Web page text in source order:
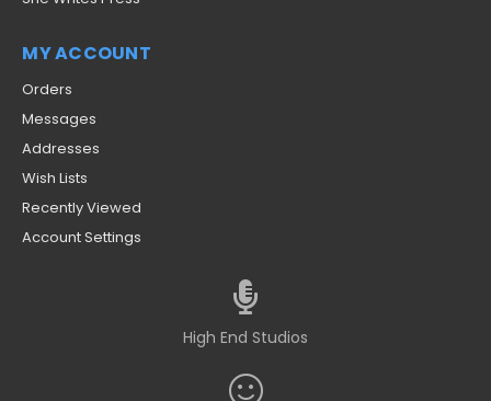
MY ACCOUNT
Orders
Messages
Addresses
Wish Lists
Recently Viewed
Account Settings
High End Studios